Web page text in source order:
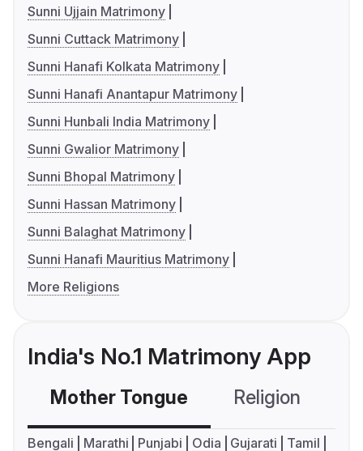
Sunni Ujjain Matrimony
Sunni Cuttack Matrimony
Sunni Hanafi Kolkata Matrimony
Sunni Hanafi Anantapur Matrimony
Sunni Hunbali India Matrimony
Sunni Gwalior Matrimony
Sunni Bhopal Matrimony
Sunni Hassan Matrimony
Sunni Balaghat Matrimony
Sunni Hanafi Mauritius Matrimony
More Religions
India's No.1 Matrimony App
Mother Tongue Religion
Bengali Marathi Punjabi Odia Gujarati
Tamil